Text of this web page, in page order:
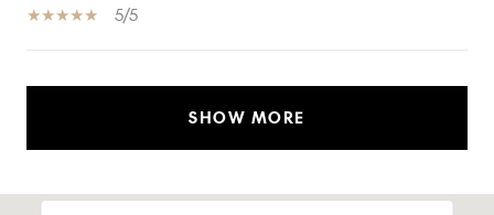
5/5
SHOW MORE